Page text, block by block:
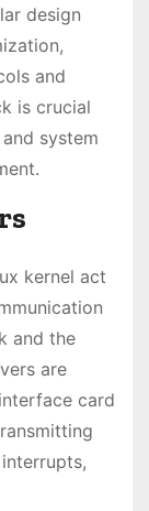
design
and
is crucial
system
kernel act
and the
are
card